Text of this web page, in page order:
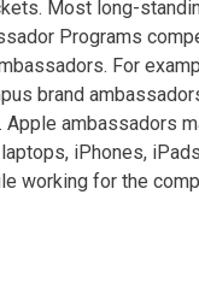
Most long-
Programs
For
brand
Apple ambassadors
iPhones,
working for the